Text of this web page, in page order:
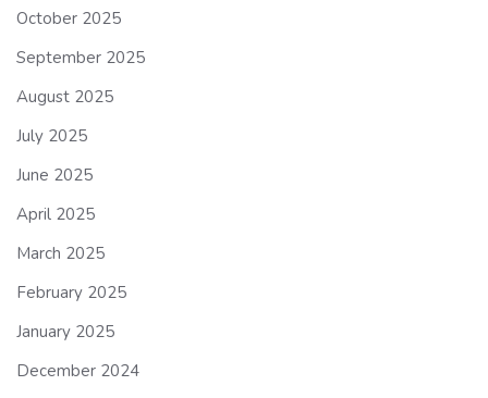
October 2025
September 2025
August 2025
July 2025
June 2025
April 2025
March 2025
February 2025
January 2025
December 2024